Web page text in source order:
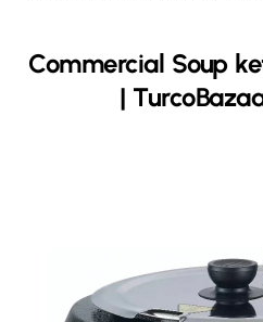
Commercial Soup
|